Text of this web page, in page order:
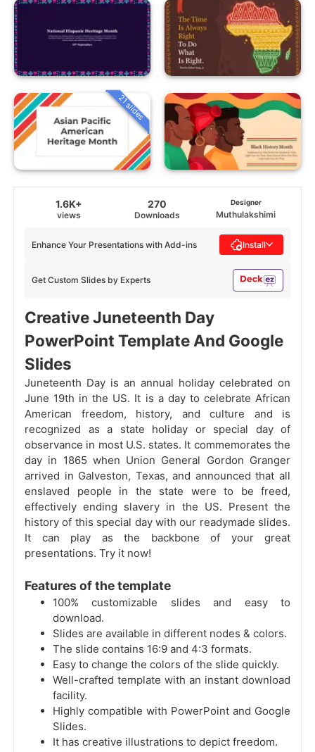
21 slides
1.6K+
views
270
Downloads
Designer
Muthulakshimi
Get Custom Slides by Experts
Enhance Your Presentations with Add-ins Install
Creative Juneteenth Day
PowerPoint Template And Google
Slides
Juneteenth Day is an annual holiday celebrated on
June 19th in the US. It is a day to celebrate African
American freedom, history, and culture and is
recognized as a state holiday or special day of
observance in most U.S. states. It commemorates the
day in 1865 when Union General Gordon Granger
arrived in Galveston, Texas, and announced that all
enslaved people in the state were to be freed,
effectively ending slavery in the US. Present the
history of this special day with our readymade slides.
It can play as the backbone of your great
presentations. Try it now!
Features of the template
100% customizable slides and easy to
download.
Slides are available in different nodes & colors.
The slide contains 16:9 and 4:3 formats.
Easy to change the colors of the slide quickly.
Well-crafted template with an instant download
facility.
Highly compatible with PowerPoint and Google
Slides.
It has creative illustrations to depict freedom.